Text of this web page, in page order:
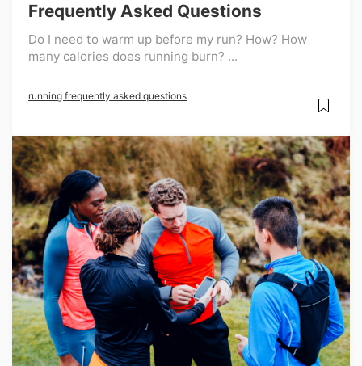
Frequently Asked Questions
Do I need to warm up before my run? How? How
many calories does running burn? ...
running frequently asked questions